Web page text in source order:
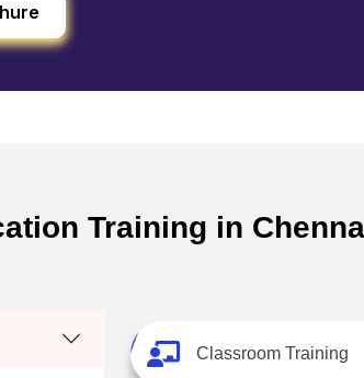
Training in
Classroom Training